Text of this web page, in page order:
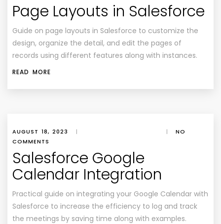
Page Layouts in Salesforce
Guide on page layouts in Salesforce to customize the
design, organize the detail, and edit the pages of
records using different features along with instances.
READ MORE
AUGUST 18, 2023 | |
NO
COMMENTS
Salesforce Google
Calendar Integration
Practical guide on integrating your Google Calendar with
Salesforce to increase the efficiency to log and track
the meetings by saving time along with examples.